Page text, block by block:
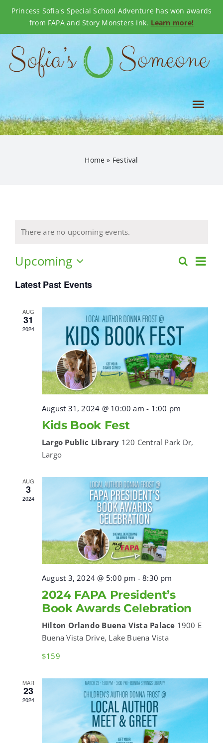
Princess Sofia's Special School Adventure has won awards
from FAPA and Story Monsters Ink. Learn more!
content
CONTACT
Cart
Facebook
Home » Festival
There are no upcoming events.
Events
Views
Search
List
Upcoming
date.
Latest Past Events
AUG
31
2024
August 31, 2024 @ 10:00 am - 1:00 pm
Kids Book Fest
Largo Public Library 120 Central Park Dr,
Largo
AUG
3
2024
August 3, 2024 @ 5:00 pm -8:30 pm
2024 FAPA President’s
Book Awards Celebration
Hilton Orlando Buena Vista Palace 1900 E
Buena Vista Drive, Lake Buena Vista
$159
MAR
23
2024